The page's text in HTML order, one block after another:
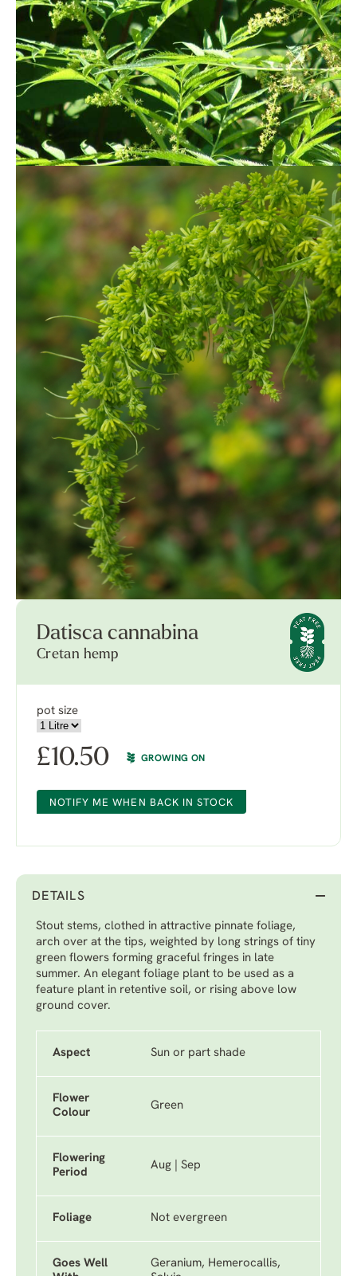
Datisca cannabina
Cretan hemp
pot size
£10.50 GROWING ON
NOTIFY ME WHEN BACK IN STOCK
DETAILS
Stout stems, clothed in attractive pinnate foliage,
arch over at the tips, weighted by long strings of tiny
green flowers forming graceful fringes in late
summer. An elegant foliage plant to be used as a
feature plant in retentive soil, or rising above low
ground cover.
Aspect Sun or part shade
Flower
Colour
Green
Flowering
Period
Aug | Sep
Foliage Not evergreen
Goes Well
Geranium, Hemerocallis,